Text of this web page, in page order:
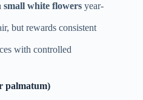
small white flowers year-
but rewards consistent
with controlled
palmatum)